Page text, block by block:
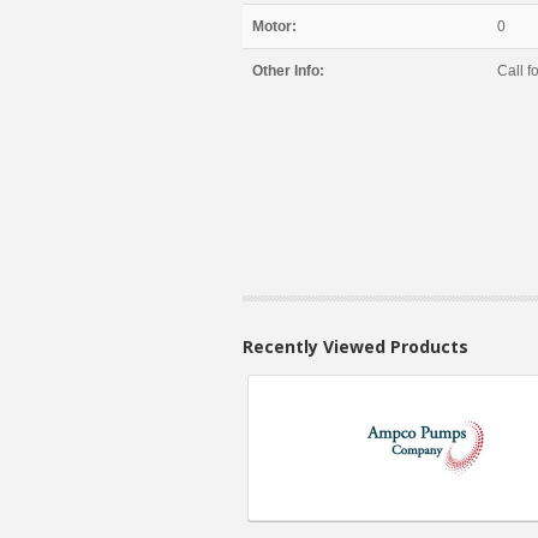
Motor: 0
Other Info: Call
Recently Viewed Products